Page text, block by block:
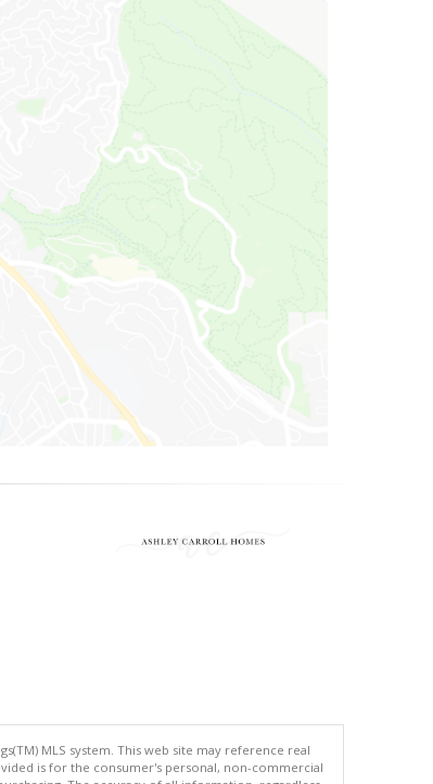
MLS system. This web site may reference real
is for the consumer's personal, non-commercial